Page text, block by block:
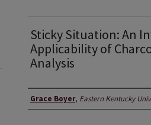
Sticky Situation: An
Applicability of
Analysis
Author
Grace Boyer, Eastern Kentucky